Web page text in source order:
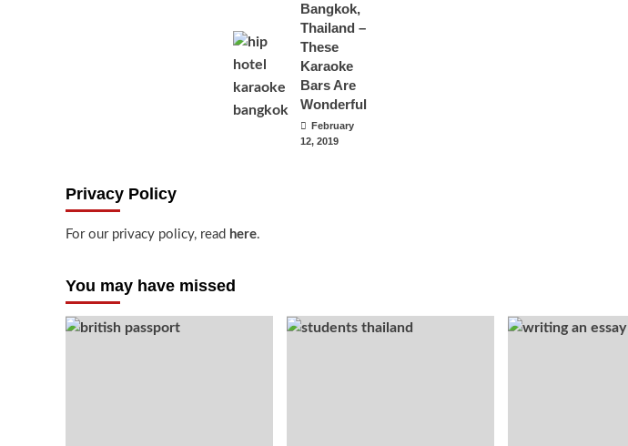
Bangkok,
Thailand –
These
Karaoke
Bars Are
Wonderful
February
12, 2019
Privacy Policy
For our privacy policy, read here.
You may have missed